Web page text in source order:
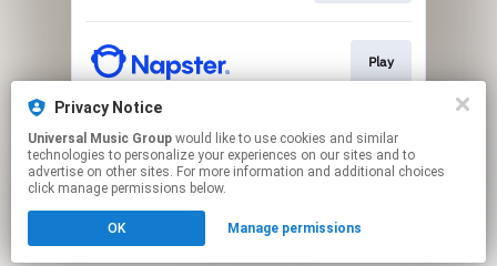
Play
Play
Click hereto manage your permissions.
Privacy Notice
Universal Music Group
technologies to personalize your experiences on our sites and to
advertise on other sites. For more information and additional choices
click manage permissions below.
OK Manage permissions